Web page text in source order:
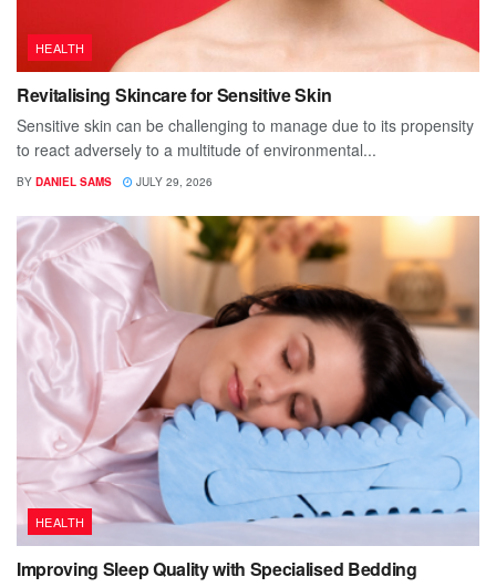
HEALTH
Revitalising Skincare for Sensitive Skin
Sensitive skin can be challenging to manage due to its propensity
to react adversely to a multitude of environmental...
BY DANIEL SAMS JULY 29, 2026
HEALTH
Improving Sleep Quality with Specialised Bedding